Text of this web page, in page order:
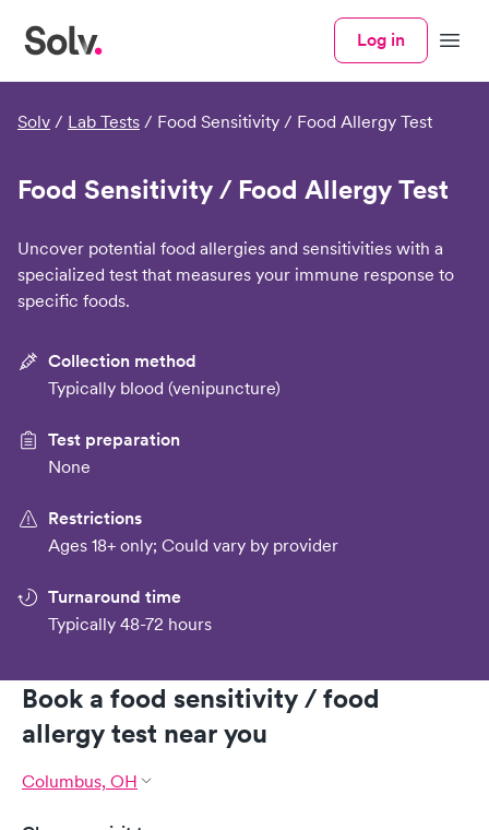
Log in Menu
Solv / Lab Tests / Food Sensitivity / Food Allergy Test
Food Sensitivity / Food Allergy Test
Uncover potential food allergies and sensitivities with a
specialized test that measures your immune response to
specific foods.
Collection method
Typically blood (venipuncture)
Test preparation
None
Restrictions
Ages 18+ only; Could vary by provider
Turnaround time
Typically 48-72 hours
Book a food sensitivity / food
allergy test near you
Columbus, OH